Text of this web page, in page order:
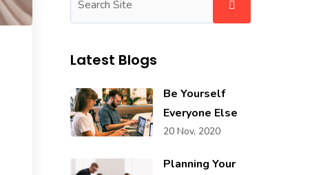
Latest Blogs
Be Yourself
Everyone Else
20 Nov, 2020
Planning Your